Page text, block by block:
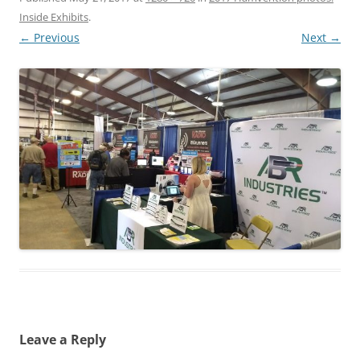
Inside Exhibits.
← Previous Next →
Leave a Reply